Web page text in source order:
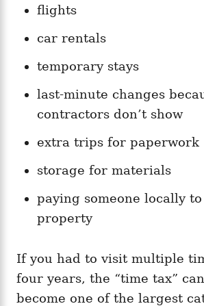
flights
car rentals
temporary stays
last-minute changes
contractors don’t show
extra trips for paperwork
storage for materials
paying someone locally
property
If you had to visit multiple
four years, the “time tax”
become one of the largest